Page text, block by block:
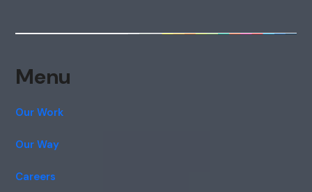
Menu
Our Work
Our Way
Careers